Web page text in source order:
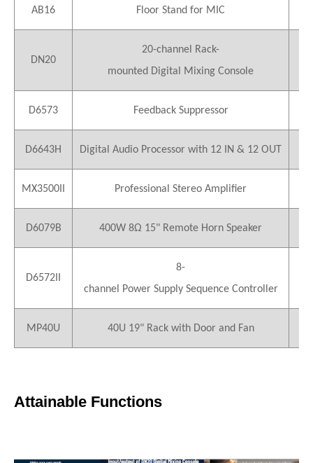
AB16 Floor Stand for MIC
DN20
20-channel Rack-
mounted Digital Mixing Console
D6573 Feedback Suppressor
D6643H Digital Audio Processor with 12 IN & 12 OUT
MX3500II Professional Stereo Amplifier
D6079B 400W 8Ω 15" Remote Horn Speaker
D6572II
8-
channel Power Supply Sequence Controller
MP40U 40U 19" Rack with Door and Fan
Attainable Functions